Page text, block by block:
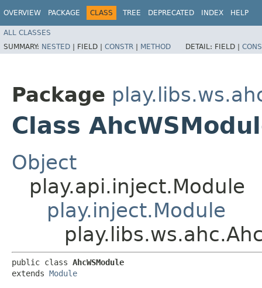
OVERVIEW PACKAGE CLASS TREE DEPRECATED INDEX HELP
ALL CLASSES
SUMMARY: NESTED | FIELD | CONSTR | METHOD DETAIL: FIELD |
Package
Class
Object
play.api.inject.Module
play.inject.Module
public class AhcWSModule
extends Module